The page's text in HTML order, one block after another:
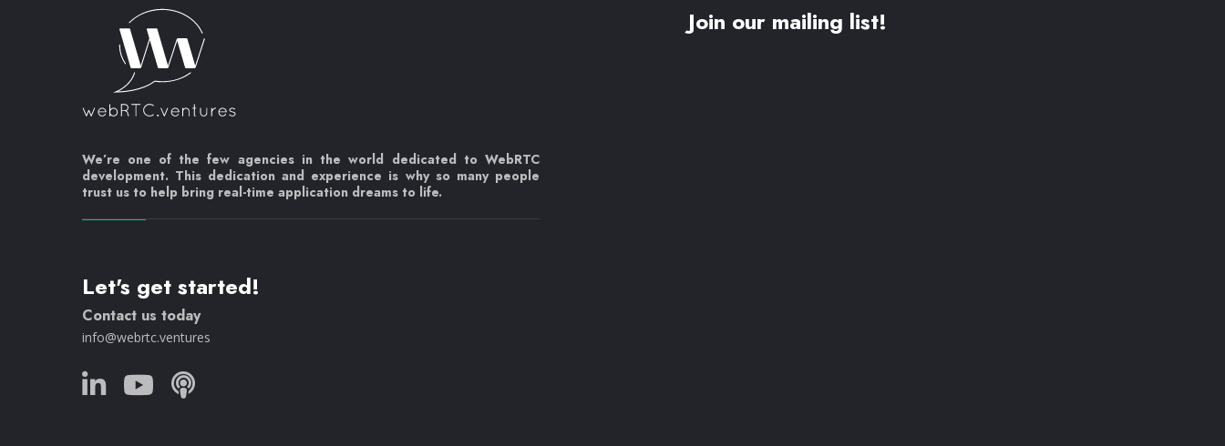
We’re one of the few agencies in the world dedicated to WebRTC
development. This dedication and experience is why so many people
trust us to help bring real-time application dreams to life.
Let's get started!
Contact us today
info@webrtc.ventures
Join our mailing list!